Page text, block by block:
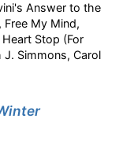
Answer to the
Free My Mind,
Stop (For
J. Simmons, Carol